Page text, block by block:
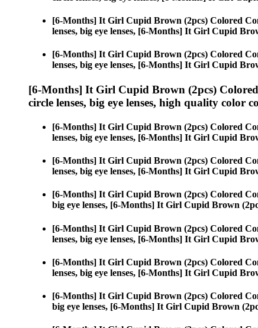
[6-Months] It Girl Cupid Brown (2pcs) Colored
lenses, big eye lenses, [6-Months] It Girl Cupid
[6-Months] It Girl Cupid Brown (2pcs) Colored
lenses, big eye lenses, [6-Months] It Girl Cupid
[6-Months] It Girl Cupid Brown (2pcs)
circle lenses, big eye lenses, high quality color
[6-Months] It Girl Cupid Brown (2pcs) Colored
lenses, big eye lenses, [6-Months] It Girl Cupid
[6-Months] It Girl Cupid Brown (2pcs) Colored
lenses, big eye lenses, [6-Months] It Girl Cupid
[6-Months] It Girl Cupid Brown (2pcs) Colored
big eye lenses, [6-Months] It Girl Cupid Brown
[6-Months] It Girl Cupid Brown (2pcs) Colored
lenses, big eye lenses, [6-Months] It Girl Cupid
[6-Months] It Girl Cupid Brown (2pcs) Colored
lenses, big eye lenses, [6-Months] It Girl Cupid
[6-Months] It Girl Cupid Brown (2pcs) Colored
big eye lenses, [6-Months] It Girl Cupid Brown